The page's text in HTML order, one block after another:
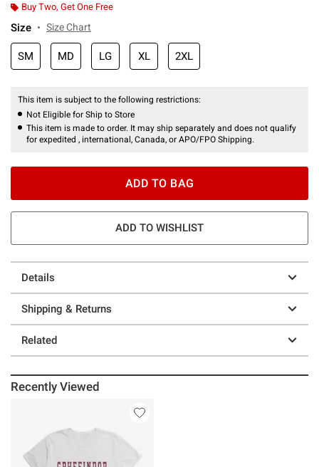
Buy Two, Get One Free
Size Size Chart
SM MD LG XL 2XL
This item is subject to the following restrictions:
Not Eligible for Ship to Store
This item is made to order. It may ship separately and does not qualify
for expedited , international, Canada, or APO/FPO Shipping.
ADD TO BAG
ADD TO WISHLIST
Details
Shipping & Returns
Related
Recently Viewed